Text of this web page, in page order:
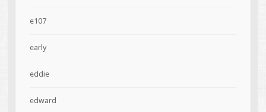
e107
early
eddie
edward